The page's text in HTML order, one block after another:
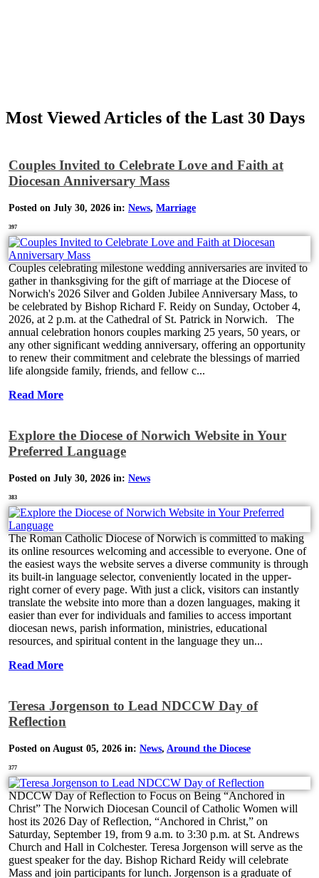
Most Viewed Articles of the Last 30 Days
Couples Invited to Celebrate Love and Faith at
Diocesan Anniversary Mass
Posted on July 30, 2026 in: News, Marriage
397
Couples celebrating milestone wedding anniversaries are invited to
gather in thanksgiving for the gift of marriage at the Diocese of
Norwich's 2026 Silver and Golden Jubilee Anniversary Mass, to
be celebrated by Bishop Richard F. Reidy on Sunday, October 4,
2026, at 2 p.m. at the Cathedral of St. Patrick in Norwich. The
annual celebration honors couples marking 25 years, 50 years, or
any other significant wedding anniversary, offering an opportunity
to renew their commitment and celebrate the blessings of married
life alongside family, friends, and fellow c...
Read More
Explore the Diocese of Norwich Website in Your
Preferred Language
Posted on July 30, 2026 in: News
383
The Roman Catholic Diocese of Norwich is committed to making
its online resources welcoming and accessible to everyone. One of
the easiest ways the website serves a diverse community is through
its built-in language selector, conveniently located in the upper-
right corner of every page. With just a click, visitors can instantly
translate the website into more than a dozen languages, making it
easier than ever for individuals and families to access important
diocesan news, parish information, ministries, educational
resources, and spiritual content in the language they un...
Read More
Teresa Jorgenson to Lead NDCCW Day of
Reflection
Posted on August 05, 2026 in: News, Around the Diocese
377
NDCCW Day of Reflection to Focus on Being “Anchored in
Christ” The Norwich Diocesan Council of Catholic Women will
host its 2026 Day of Reflection, “Anchored in Christ,” on
Saturday, September 19, from 9 a.m. to 3:30 p.m. at St. Andrews
Church and Hall in Colchester. Teresa Jorgenson will serve as the
guest speaker for the day. Bishop Richard Reidy will celebrate
Mass and join participants for lunch. Jorgenson is a graduate of